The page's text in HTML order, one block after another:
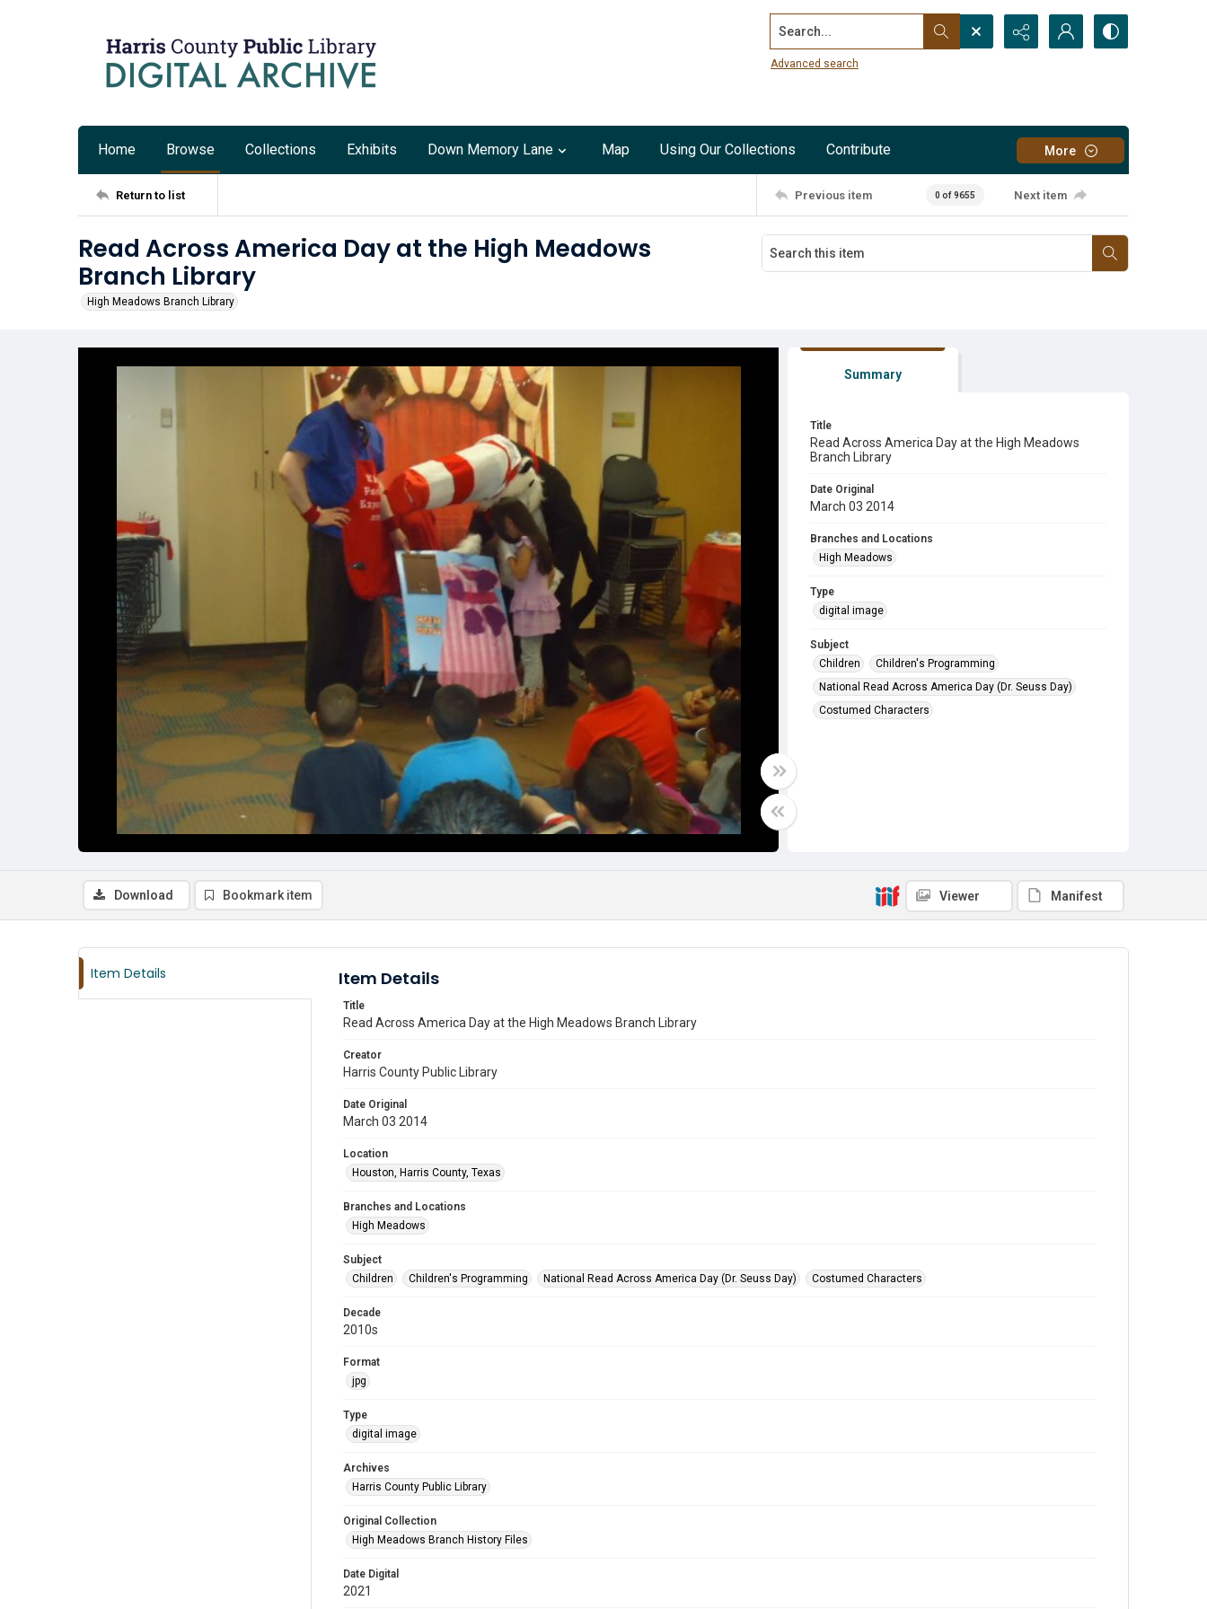
Search...
Advanced search
Home Browse Collections Exhibits Down Memory Lane Map Using Our Collections Contribute More
Return to list Previous item 0 of 9655 Next item
Read Across America Day at the High Meadows
Branch Library
High Meadows Branch Library
Summary
Title
Read Across America Day at the High Meadows
Branch Library
Date Original
March 03 2014
Branches and Locations
High Meadows
Type
digital image
Subject
Children
Children's Programming
National Read Across America Day (Dr. Seuss Day)
Costumed Characters
Download Bookmark item Viewer Manifest
Item Details Item Details
Title
Read Across America Day at the High Meadows Branch Library
Creator
Harris County Public Library
Date Original
March 03 2014
Location
Houston, Harris County, Texas
Branches and Locations
High Meadows
Subject
Children
Children's Programming National Read Across America Day (Dr. Seuss Day) Costumed Characters
Decade
2010s
Format
jpg
Type
digital image
Archives
Harris County Public Library
Original Collection
High Meadows Branch History Files
Date Digital
2021